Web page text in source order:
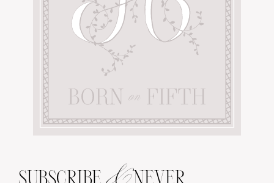
SUBSCRIBE NEVER